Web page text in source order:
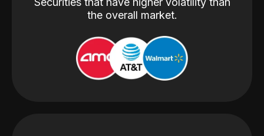
the overall market.